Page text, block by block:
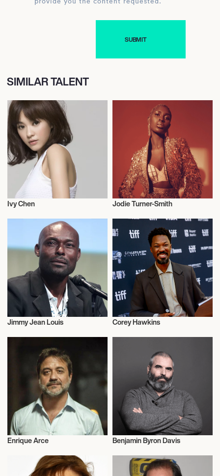
SIMILAR TALENT
Ivy Chen Jodie Turner-Smith
Actor/Actress
Jimmy Jean Louis
Actor/Actress
Corey Hawkins
Actor/Actress
Enrique Arce
Actor/Actress
Benjamin Byron Davis